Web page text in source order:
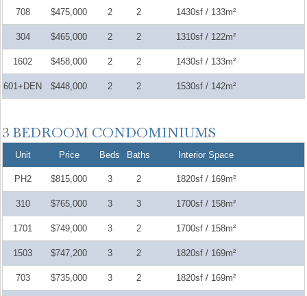
708 $475,000 2 2 1430sf / 133m²
304 $465,000 2 2 1310sf / 122m²
1602 $458,000 2 2 1430sf / 133m²
601+DEN $448,000 2 2 1530sf / 142m²
Unit Price Beds Baths Interior Space
PH2 $815,000 3 2 1820sf / 169m²
310 $765,000 3 3 1700sf / 158m²
1701 $749,000 3 2 1700sf / 158m²
1503 $747,200 3 2 1820sf / 169m²
703 $735,000 3 2 1820sf / 169m²